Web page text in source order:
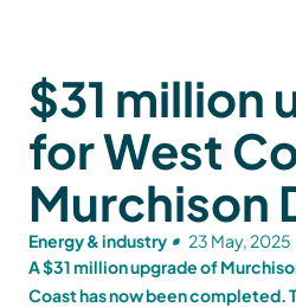
$31 million
for West
Murchison
Energy & industry
23 May, 2025
A $31 million upgrade of
Coast has now been completed.